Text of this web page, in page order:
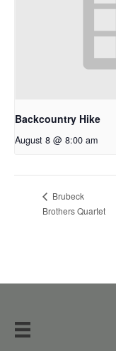
Backcountry Hike
August 8 @ 8:00 am
Brubeck
Brothers Quartet